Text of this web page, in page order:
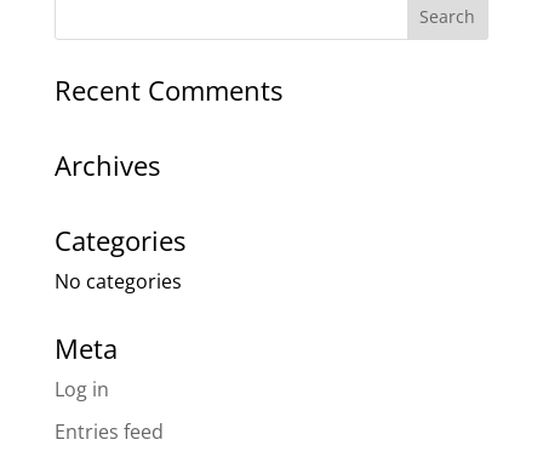
Recent Comments
Archives
Categories
No categories
Meta
Log in
Entries feed